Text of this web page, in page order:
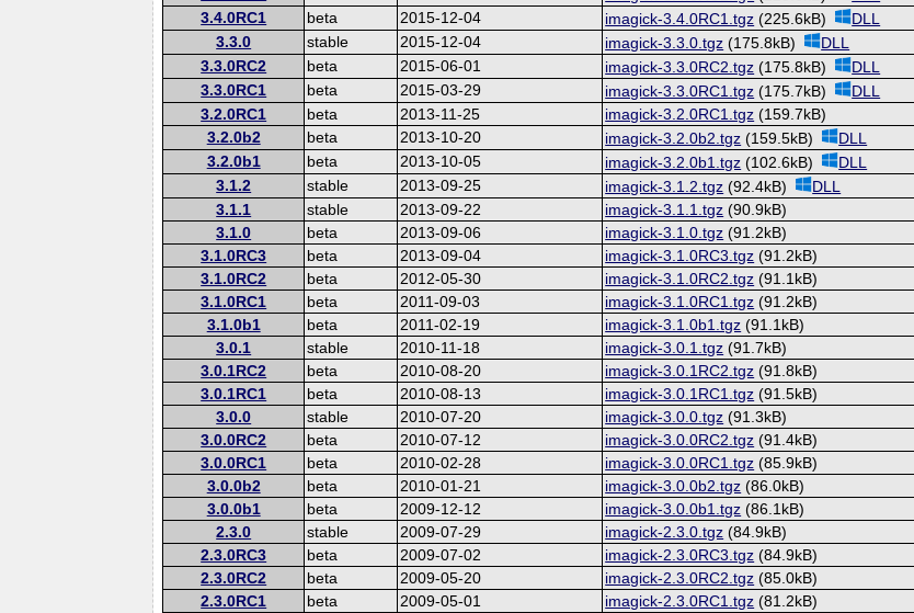
3.4.0RC1 beta 2015-12-04 imagick-3.4.0RC1.tgz (225.6kB) DLL
3.3.0 stable 2015-12-04 imagick-3.3.0.tgz (175.8kB) DLL
3.3.0RC2 beta 2015-06-01 imagick-3.3.0RC2.tgz (175.8kB) DLL
3.3.0RC1 beta 2015-03-29 imagick-3.3.0RC1.tgz (175.7kB) DLL
3.2.0RC1 beta 2013-11-25 imagick-3.2.0RC1.tgz (159.7kB)
3.2.0b2 beta 2013-10-20 imagick-3.2.0b2.tgz (159.5kB) DLL
3.2.0b1 beta 2013-10-05 imagick-3.2.0b1.tgz (102.6kB) DLL
3.1.2 stable 2013-09-25 imagick-3.1.2.tgz (92.4kB) DLL
3.1.1 stable 2013-09-22 imagick-3.1.1.tgz (90.9kB)
3.1.0 beta 2013-09-06 imagick-3.1.0.tgz (91.2kB)
3.1.0RC3 beta 2013-09-04 imagick-3.1.0RC3.tgz (91.2kB)
3.1.0RC2 beta 2012-05-30 imagick-3.1.0RC2.tgz (91.1kB)
3.1.0RC1 beta 2011-09-03 imagick-3.1.0RC1.tgz (91.2kB)
3.1.0b1 beta 2011-02-19 imagick-3.1.0b1.tgz (91.1kB)
3.0.1 stable 2010-11-18 imagick-3.0.1.tgz (91.7kB)
3.0.1RC2 beta 2010-08-20 imagick-3.0.1RC2.tgz (91.8kB)
3.0.1RC1 beta 2010-08-13 imagick-3.0.1RC1.tgz (91.5kB)
3.0.0 stable 2010-07-20 imagick-3.0.0.tgz (91.3kB)
3.0.0RC2 beta 2010-07-12 imagick-3.0.0RC2.tgz (91.4kB)
3.0.0RC1 beta 2010-02-28 imagick-3.0.0RC1.tgz (85.9kB)
3.0.0b2 beta 2010-01-21 imagick-3.0.0b2.tgz (86.0kB)
3.0.0b1 beta 2009-12-12 imagick-3.0.0b1.tgz (86.1kB)
2.3.0 stable 2009-07-29 imagick-2.3.0.tgz (84.9kB)
2.3.0RC3 beta 2009-07-02 imagick-2.3.0RC3.tgz (84.9kB)
2.3.0RC2 beta 2009-05-20 imagick-2.3.0RC2.tgz (85.0kB)
2.3.0RC1 beta 2009-05-01 imagick-2.3.0RC1.tgz (81.2kB)